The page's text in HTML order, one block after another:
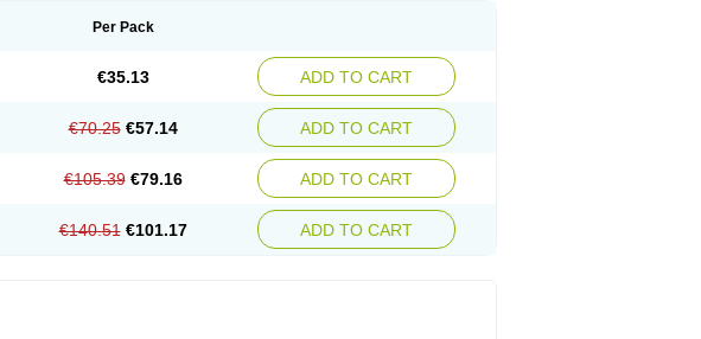
Per Pack
€35.13 ADD TO CART
€70.25 €57.14 ADD TO CART
€105.39 €79.16 ADD TO CART
€140.51 €101.17 ADD TO CART